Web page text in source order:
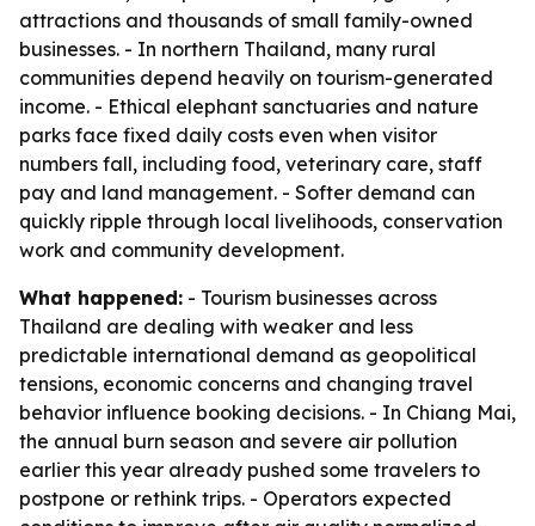
attractions and thousands of small family-owned
businesses. - In northern Thailand, many rural
communities depend heavily on tourism-generated
income. - Ethical elephant sanctuaries and nature
parks face fixed daily costs even when visitor
numbers fall, including food, veterinary care, staff
pay and land management. - Softer demand can
quickly ripple through local livelihoods, conservation
work and community development.
What happened: - Tourism businesses across
Thailand are dealing with weaker and less
predictable international demand as geopolitical
tensions, economic concerns and changing travel
behavior influence booking decisions. - In Chiang Mai,
the annual burn season and severe air pollution
earlier this year already pushed some travelers to
postpone or rethink trips. - Operators expected